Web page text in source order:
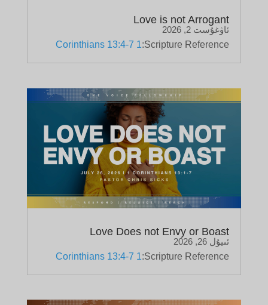
Love is not Arrogant
ئاۋغۇست 2, 2026
Scripture Reference:
1 Corinthians 13:4-7
Love Does not Envy or Boast
ئىيۇل 26, 2026
Scripture Reference:
1 Corinthians 13:4-7